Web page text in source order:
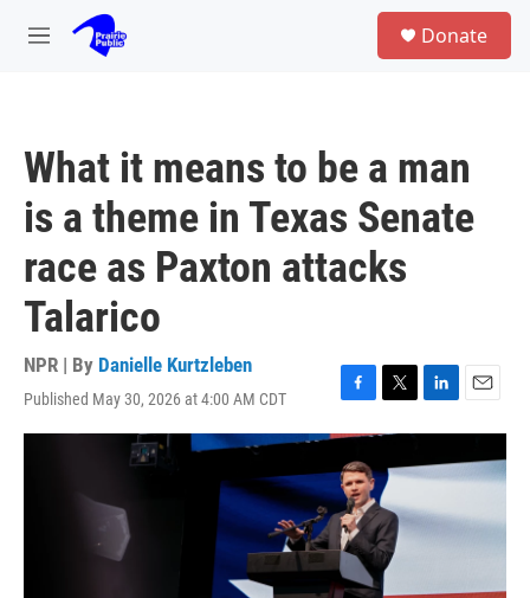
Skip to main content
M
Donate
What it means to be a man
is a theme in Texas Senate
race as Paxton attacks
Talarico
NPR | By Danielle Kurtzleben
Published May 30, 2026 at 4:00 AM CDT
F
a
e
b
o
o
k
T
w
t
t
e
r
L
i
k
d
I
E
m
i